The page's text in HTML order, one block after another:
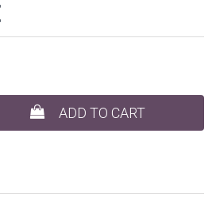
ADD TO CART